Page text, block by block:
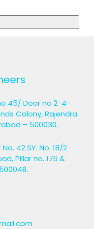
45/ Door no 2-4-
Colony, Rajendra
– 500030.
42 SY. No. 18/2
Pillar no. 176 &